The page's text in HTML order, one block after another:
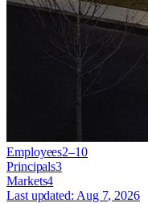
Employees2–10
Principals3
Markets4
Last updated: Aug 7, 2026